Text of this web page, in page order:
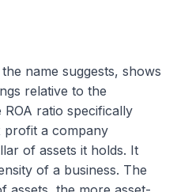
the name suggests, shows
relative to the
ROA ratio specifically
profit a company
of assets it holds. It
of a business. The